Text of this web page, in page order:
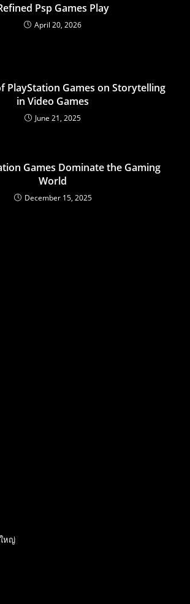
Psp Games Play
April 20, 2026
PlayStation Games on Storytelling
in Video Games
June 21, 2025
Games Dominate the Gaming
World
December 15, 2025
หญ่